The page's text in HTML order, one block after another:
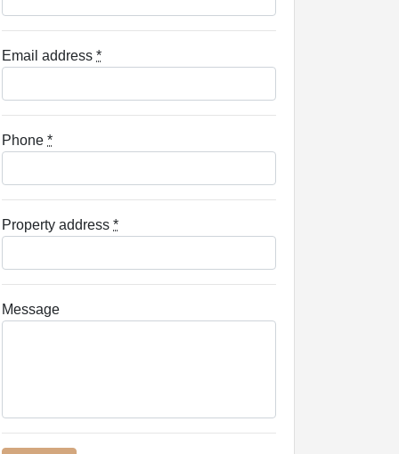
Email address *
Phone *
Property address *
Message